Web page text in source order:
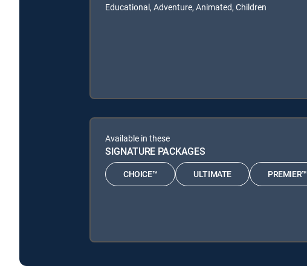
Educational, Adventure, Animated, Children
Available in these
SIGNATURE PACKAGES
CHOICE™ ULTIMATE PREMIER™